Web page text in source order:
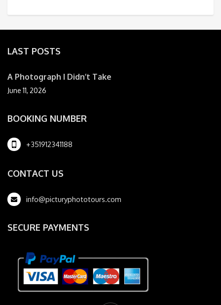
LAST POSTS
A Photograph I Didn’t Take
June 11, 2026
BOOKING NUMBER
+351912341188
CONTACT US
info@picturyphototours.com
SECURE PAYMENTS